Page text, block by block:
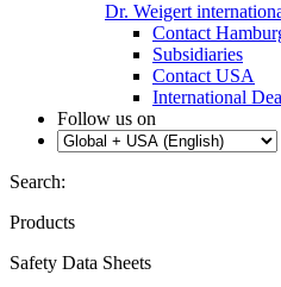
Dr. Weigert
Contact
Subsidiaries
Contact USA
International
Follow us on
Search:
Products
Safety Data Sheets